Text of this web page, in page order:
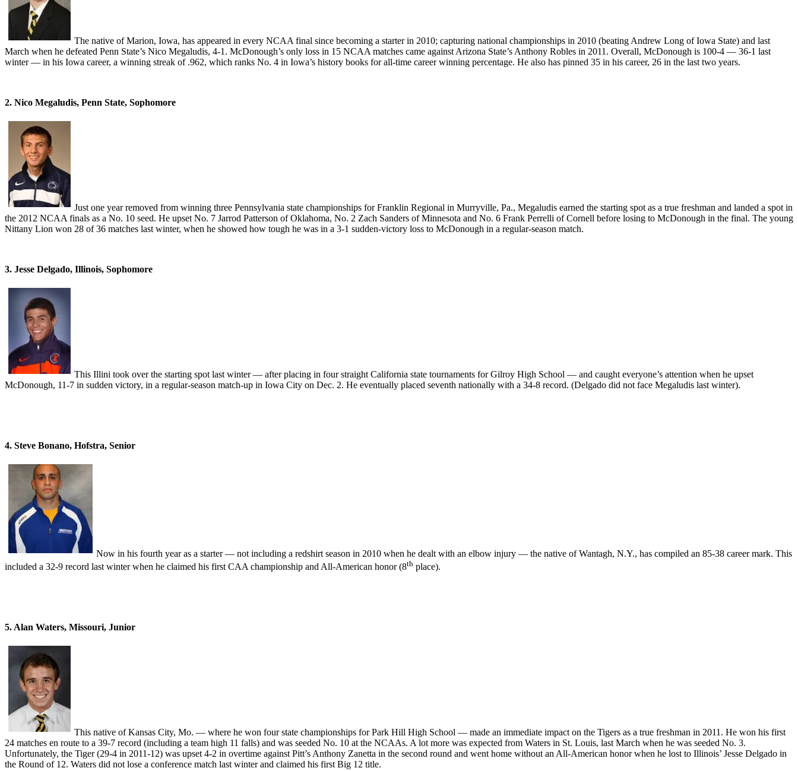
The native of Marion, Iowa, has appeared in every NCAA final since becoming a starter in 2010; capturing national championships in 2010 (beating Andrew Long of Iowa State) and last
March when he defeated Penn State’s Nico Megaludis, 4-1. McDonough’s only loss in 15 NCAA matches came against Arizona State’s Anthony Robles in 2011. Overall, McDonough is 100-4 — 36-1 last
winter — in his Iowa career, a winning streak of .962, which ranks No. 4 in Iowa’s history books for all-time career winning percentage. He also has pinned 35 in his career, 26 in the last two years.
2. Nico Megaludis, Penn State, Sophomore
Just one year removed from winning three Pennsylvania state championships for Franklin Regional in Murryville, Pa., Megaludis earned the starting spot as a true freshman and landed a spot in
the 2012 NCAA finals as a No. 10 seed. He upset No. 7 Jarrod Patterson of Oklahoma, No. 2 Zach Sanders of Minnesota and No. 6 Frank Perrelli of Cornell before losing to McDonough in the final. The young
Nittany Lion won 28 of 36 matches last winter, when he showed how tough he was in a 3-1 sudden-victory loss to McDonough in a regular-season match.
3. Jesse Delgado, Illinois, Sophomore
This Illini took over the starting spot last winter — after placing in four straight California state tournaments for Gilroy High School — and caught everyone’s attention when he upset
McDonough, 11-7 in sudden victory, in a regular-season match-up in Iowa City on Dec. 2. He eventually placed seventh nationally with a 34-8 record. (Delgado did not face Megaludis last winter).
4. Steve Bonano, Hofstra, Senior
Now in his fourth year as a starter — not including a redshirt season in 2010 when he dealt with an elbow injury — the native of Wantagh, N.Y., has compiled an 85-38 career mark. This
included a 32-9 record last winter when he claimed his first CAA championship and All-American honor (8th place).
5. Alan Waters, Missouri, Junior
This native of Kansas City, Mo. — where he won four state championships for Park Hill High School — made an immediate impact on the Tigers as a true freshman in 2011. He won his first
24 matches en route to a 39-7 record (including a team high 11 falls) and was seeded No. 10 at the NCAAs. A lot more was expected from Waters in St. Louis, last March when he was seeded No. 3.
Unfortunately, the Tiger (29-4 in 2011-12) was upset 4-2 in overtime against Pitt’s Anthony Zanetta in the second round and went home without an All-American honor when he lost to Illinois’ Jesse Delgado in
the Round of 12. Waters did not lose a conference match last winter and claimed his first Big 12 title.